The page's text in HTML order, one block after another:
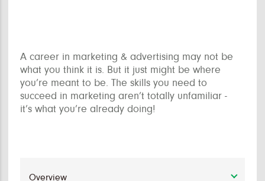
A career in marketing & advertising may not be
what you think it is. But it just might be where
you’re meant to be. The skills you need to
succeed in marketing aren’t totally unfamiliar -
it’s what you’re already doing!